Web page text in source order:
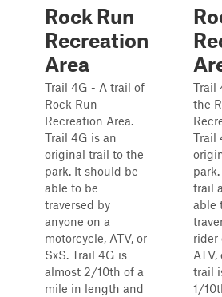
Rock Run
Recreation
Area
Trail 4G - A trail of
Rock Run
Recreation Area.
Trail 4G is an
original trail to the
park. It should be
able to be
traversed by
anyone on a
motorcycle, ATV, or
SxS. Trail 4G is
almost 2/10th of a
mile in length and
Trail
the
Trail
trail
able
rider
ATV,
trail
1/